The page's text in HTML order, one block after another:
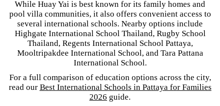
While Huay Yai is best known for its family homes and
pool villa communities, it also offers convenient access to
several international schools. Nearby options include
Highgate International School Thailand, Rugby School
Thailand, Regents International School Pattaya,
Mooltripakdee International School, and Tara Pattana
International School.
For a full comparison of education options across the city,
read our Best International Schools in Pattaya for Families
2026 guide.